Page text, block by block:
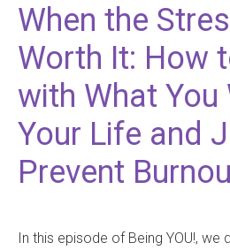
When the
Worth It: How
with What You
Your Life and
Prevent
In this episode of Being YOU!, we